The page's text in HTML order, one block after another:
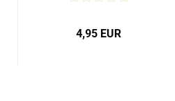
4,95 EUR